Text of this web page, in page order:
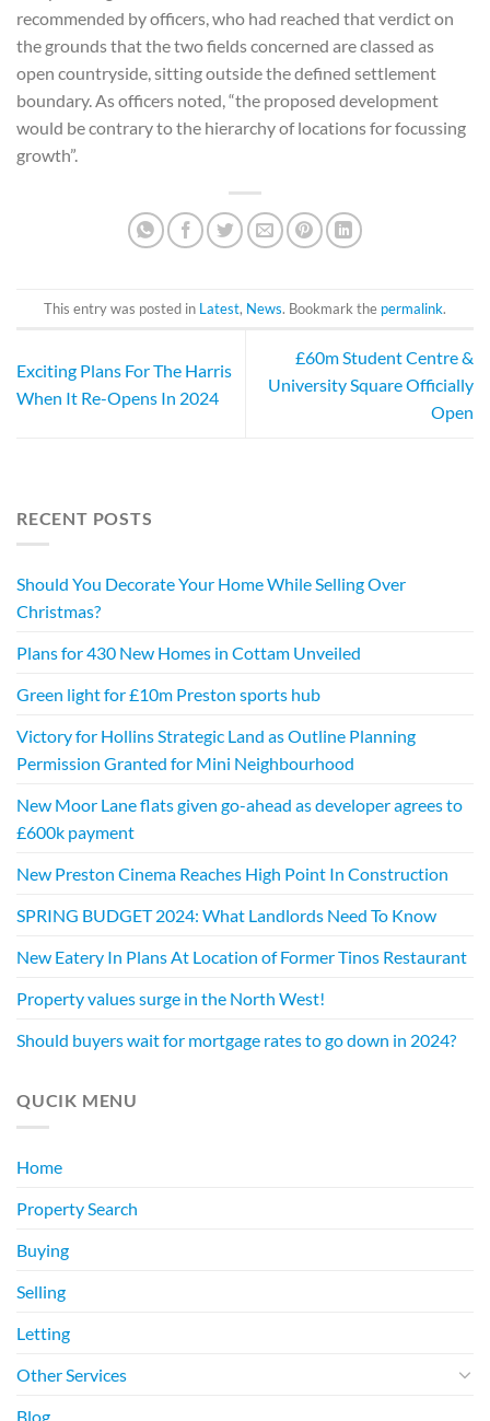
recommended by officers, who had reached that verdict on
the grounds that the two fields concerned are classed as
open countryside, sitting outside the defined settlement
boundary. As officers noted, “the proposed development
would be contrary to the hierarchy of locations for focussing
growth”.
This entry was posted in Latest, News. Bookmark the permalink.
Exciting Plans For The Harris
When It Re-Opens In 2024
£60m Student Centre &
University Square Officially
Open
RECENT POSTS
Should You Decorate Your Home While Selling Over
Christmas?
Plans for 430 New Homes in Cottam Unveiled
Green light for £10m Preston sports hub
Victory for Hollins Strategic Land as Outline Planning
Permission Granted for Mini Neighbourhood
New Moor Lane flats given go-ahead as developer agrees to
£600k payment
New Preston Cinema Reaches High Point In Construction
SPRING BUDGET 2024: What Landlords Need To Know
New Eatery In Plans At Location of Former Tinos Restaurant
Property values surge in the North West!
Should buyers wait for mortgage rates to go down in 2024?
QUCIK MENU
Home
Property Search
Buying
Selling
Letting
Other Services
Blog